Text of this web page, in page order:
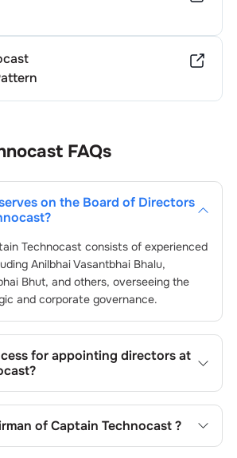
FAQs
on the Board of Directors
?
Technocastconsists of experienced
Anilbhai Vasantbhai Bhalu,
Bhut, and others, overseeing the
and corporate governance.
for appointing directors at
?
Remuneration Committee and
adhering to regulatory and
ofCaptain Technocast?